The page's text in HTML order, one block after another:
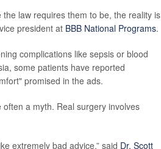
law requires them to be, the reality is
president at BBB National Programs.
complications like sepsis or blood
some patients have reported
promised in the ads.
a myth. Real surgery involves
extremely bad advice,” said Dr. Scott